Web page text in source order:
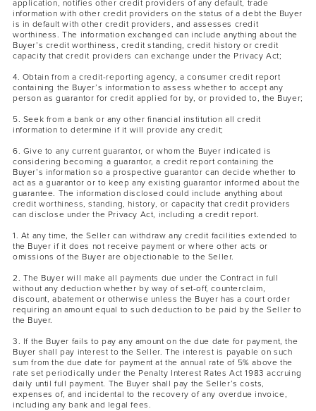
application, notifies other credit providers of any default, trade
information with other credit providers on the status of a debt the Buyer
is in default with other credit providers, and assesses credit
worthiness. The information exchanged can include anything about the
Buyer’s credit worthiness, credit standing, credit history or credit
capacity that credit providers can exchange under the Privacy Act;
4. Obtain from a credit-reporting agency, a consumer credit report
containing the Buyer’s information to assess whether to accept any
person as guarantor for credit applied for by, or provided to, the Buyer;
5. Seek from a bank or any other financial institution all credit
information to determine if it will provide any credit;
6. Give to any current guarantor, or whom the Buyer indicated is
considering becoming a guarantor, a credit report containing the
Buyer’s information so a prospective guarantor can decide whether to
act as a guarantor or to keep any existing guarantor informed about the
guarantee. The information disclosed could include anything about
credit worthiness, standing, history, or capacity that credit providers
can disclose under the Privacy Act, including a credit report.
1. At any time, the Seller can withdraw any credit facilities extended to
the Buyer if it does not receive payment or where other acts or
omissions of the Buyer are objectionable to the Seller.
2. The Buyer will make all payments due under the Contract in full
without any deduction whether by way of set-off, counterclaim,
discount, abatement or otherwise unless the Buyer has a court order
requiring an amount equal to such deduction to be paid by the Seller to
the Buyer.
3. If the Buyer fails to pay any amount on the due date for payment, the
Buyer shall pay interest to the Seller. The interest is payable on such
sum from the due date for payment at the annual rate of 5% above the
rate set periodically under the Penalty Interest Rates Act 1983 accruing
daily until full payment. The Buyer shall pay the Seller’s costs,
expenses of, and incidental to the recovery of any overdue invoice,
including any bank and legal fees.